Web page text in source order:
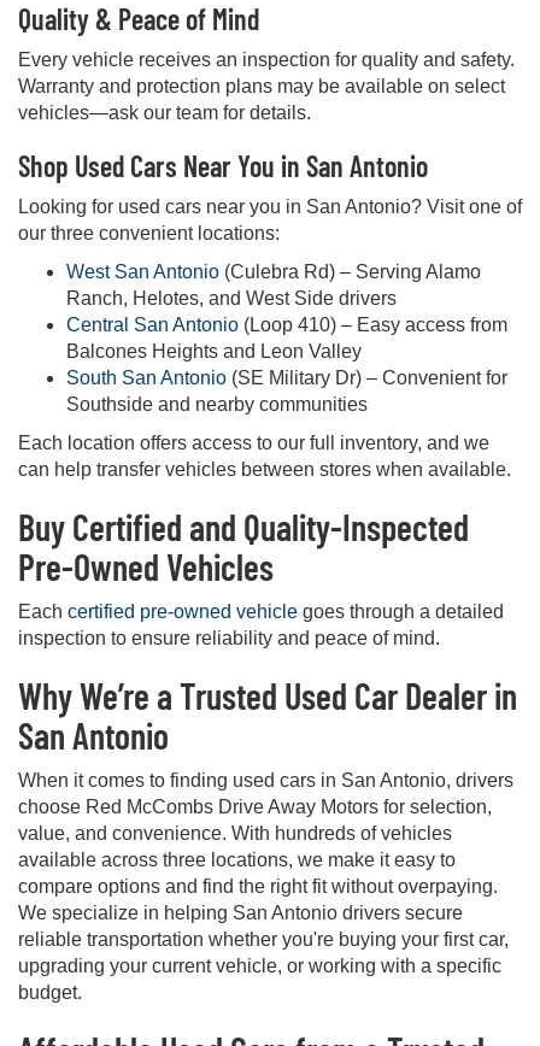
Quality & Peace of Mind
Every vehicle receives an inspection for quality and safety.
Warranty and protection plans may be available on select
vehicles—ask our team for details.
Shop Used Cars Near You in San Antonio
Looking for used cars near you in San Antonio? Visit one of
our three convenient locations:
West San Antonio (Culebra Rd) – Serving Alamo
Ranch, Helotes, and West Side drivers
Central San Antonio (Loop 410) – Easy access from
Balcones Heights and Leon Valley
South San Antonio (SE Military Dr) – Convenient for
Southside and nearby communities
Each location offers access to our full inventory, and we
can help transfer vehicles between stores when available.
Buy Certified and Quality-Inspected
Pre-Owned Vehicles
Each certified pre-owned vehicle goes through a detailed
inspection to ensure reliability and peace of mind.
Why We’re a Trusted Used Car Dealer in
San Antonio
When it comes to finding used cars in San Antonio, drivers
choose Red McCombs Drive Away Motors for selection,
value, and convenience. With hundreds of vehicles
available across three locations, we make it easy to
compare options and find the right fit without overpaying.
We specialize in helping San Antonio drivers secure
reliable transportation whether you're buying your first car,
upgrading your current vehicle, or working with a specific
budget.